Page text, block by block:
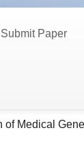
Submit Paper
Medical